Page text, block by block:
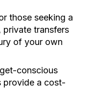
those seeking a
private transfers
of your own
conscious
provide a cost-